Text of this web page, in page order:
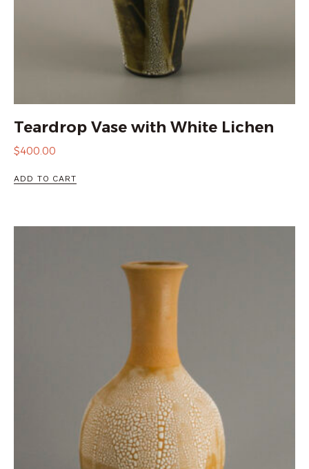
Teardrop Vase with White Lichen
$400.00
ADD TO CART